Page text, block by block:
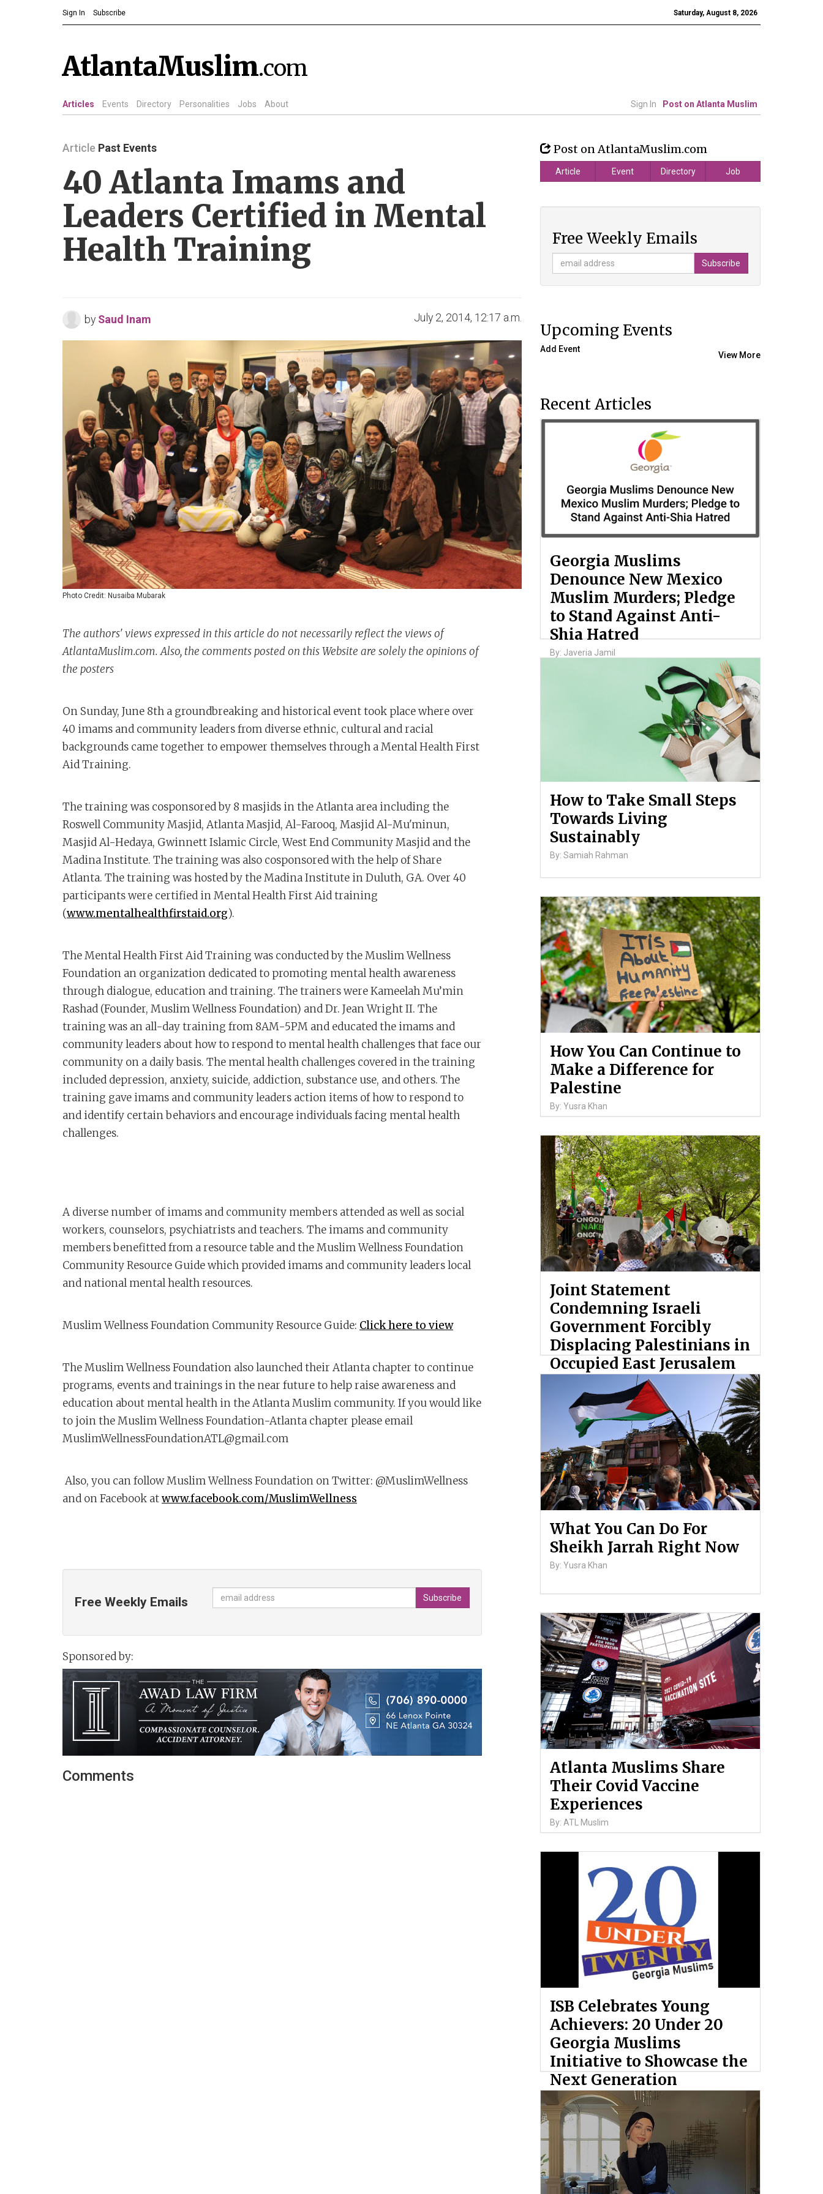
Sign In Subscribe Saturday, August 8, 2026
AtlantaMuslim.com
Articles Events Directory Personalities Jobs About Post on Atlanta Muslim
Sign In
Article Past Events
40 Atlanta Imams and
Leaders Certified in Mental
Health Training
by Saud Inam July 2, 2014, 12:17 a.m.
Photo Credit: Nusaiba Mubarak
The authors' views expressed in this article do not necessarily reflect the views of
AtlantaMuslim.com. Also, the comments posted on this Website are solely the opinions of
the posters
On Sunday, June 8th a groundbreaking and historical event took place where over
40 imams and community leaders from diverse ethnic, cultural and racial
backgrounds came together to empower themselves through a Mental Health First
Aid Training.
The training was cosponsored by 8 masjids in the Atlanta area including the
Roswell Community Masjid, Atlanta Masjid, Al-Farooq, Masjid Al-Mu'minun,
Masjid Al-Hedaya, Gwinnett Islamic Circle, West End Community Masjid and the
Madina Institute. The training was also cosponsored with the help of Share
Atlanta. The training was hosted by the Madina Institute in Duluth, GA. Over 40
participants were certified in Mental Health First Aid training
(www.mentalhealthfirstaid.org).
The Mental Health First Aid Training was conducted by the Muslim Wellness
Foundation an organization dedicated to promoting mental health awareness
through dialogue, education and training. The trainers were Kameelah Mu’min
Rashad (Founder, Muslim Wellness Foundation) and Dr. Jean Wright II. The
training was an all-day training from 8AM-5PM and educated the imams and
community leaders about how to respond to mental health challenges that face our
community on a daily basis. The mental health challenges covered in the training
included depression, anxiety, suicide, addiction, substance use, and others. The
training gave imams and community leaders action items of how to respond to
and identify certain behaviors and encourage individuals facing mental health
challenges.
A diverse number of imams and community members attended as well as social
workers, counselors, psychiatrists and teachers. The imams and community
members benefitted from a resource table and the Muslim Wellness Foundation
Community Resource Guide which provided imams and community leaders local
and national mental health resources.
Muslim Wellness Foundation Community Resource Guide: Click here to view
The Muslim Wellness Foundation also launched their Atlanta chapter to continue
programs, events and trainings in the near future to help raise awareness and
education about mental health in the Atlanta Muslim community. If you would like
to join the Muslim Wellness Foundation-Atlanta chapter please email
MuslimWellnessFoundationATL@gmail.com
Also, you can follow Muslim Wellness Foundation on Twitter: @MuslimWellness
and on Facebook atwww.facebook.com/MuslimWellness
Free Weekly Emails
Sponsored by:
Comments
Post on AtlantaMuslim.com
Article Event Directory Job
Free Weekly Emails
Upcoming Events
View More
Add Event
Recent Articles
Georgia Muslims
Denounce New Mexico
Muslim Murders; Pledge
to Stand Against Anti-
Shia Hatred
By: Javeria Jamil
How to Take Small Steps
Towards Living
Sustainably
By: Samiah Rahman
How You Can Continue to
Make a Difference for
Palestine
By: Yusra Khan
Joint Statement
Condemning Israeli
Government Forcibly
Displacing Palestinians in
Occupied East Jerusalem
and Ongoing Violence
Against Palestinians
By: ATL
What You Can Do For
Sheikh Jarrah Right Now
By: Yusra Khan
Atlanta Muslims Share
Their Covid Vaccine
Experiences
By: ATL Muslim
ISB Celebrates Young
Achievers: 20 Under 20
Georgia Muslims
Initiative to Showcase the
Next Generation
By: Ahmed Hashem